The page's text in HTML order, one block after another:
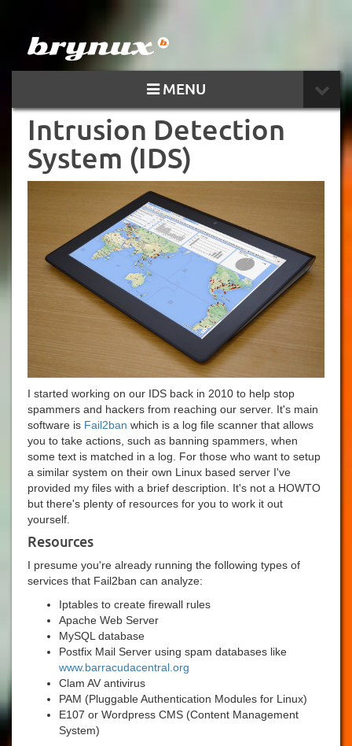
MENU
Intrusion Detection
System (IDS)
I started working on our IDS back in 2010 to help stop
spammers and hackers from reaching our server. It's main
software is Fail2ban which is a log file scanner that allows
you to take actions, such as banning spammers, when
some text is matched in a log. For those who want to setup
a similar system on their own Linux based server I've
provided my files with a brief description. It's not a HOWTO
but there's plenty of resources for you to work it out
yourself.
Resources
I presume you're already running the following types of
services that Fail2ban can analyze:
Iptables to create firewall rules
Apache Web Server
MySQL database
Postfix Mail Server using spam databases like
www.barracudacentral.org
Clam AV antivirus
PAM (Pluggable Authentication Modules for Linux)
E107 or Wordpress CMS (Content Management
System)